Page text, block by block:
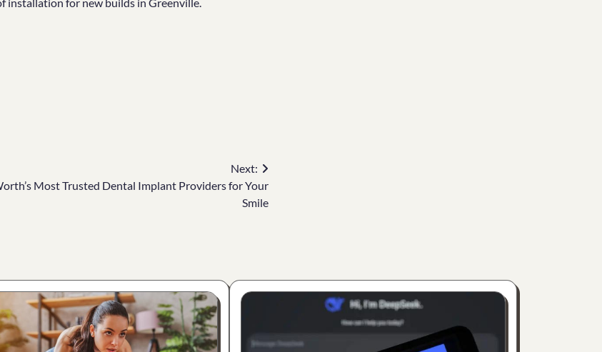
Next:
Most Trusted Dental Implant Providers for Your
Smile